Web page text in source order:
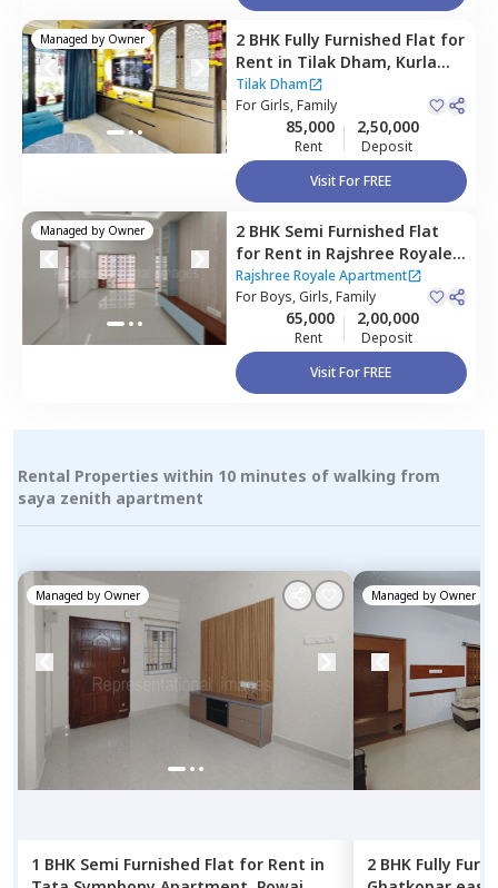
Managed by Owner 2 BHK Fully Furnished Flat for
Rent in Tilak Dham, Kurla
east,Mumbai
Tilak Dham
ForGirls, Family
85,000
Rent
2,50,000
Deposit
Visit For FREE
Managed by Owner 2 BHK Semi Furnished Flat
for Rent in Rajshree Royale
Apartment,Ghatkopar west,
Mumbai
Rajshree Royale Apartment
ForBoys, Girls, Family
65,000
Rent
2,00,000
Deposit
Visit For FREE
Rental Properties within 10 minutes of walking from
saya zenith apartment
Managed by Owner
1 BHK Semi Furnished Flat for Rent in
Managed by Owner
2 BHK Fully